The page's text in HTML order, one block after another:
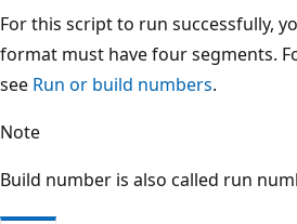
For this script to run successfully,
format must have four segments.
see Run or build numbers.
Note
Build number is also called run